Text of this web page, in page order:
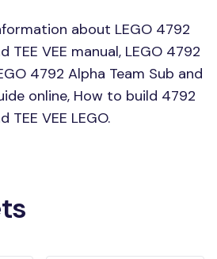
about LEGO 4792
TEE VEE manual, LEGO 4792
4792 Alpha Team Sub and
online, How to build 4792
TEE VEE LEGO.